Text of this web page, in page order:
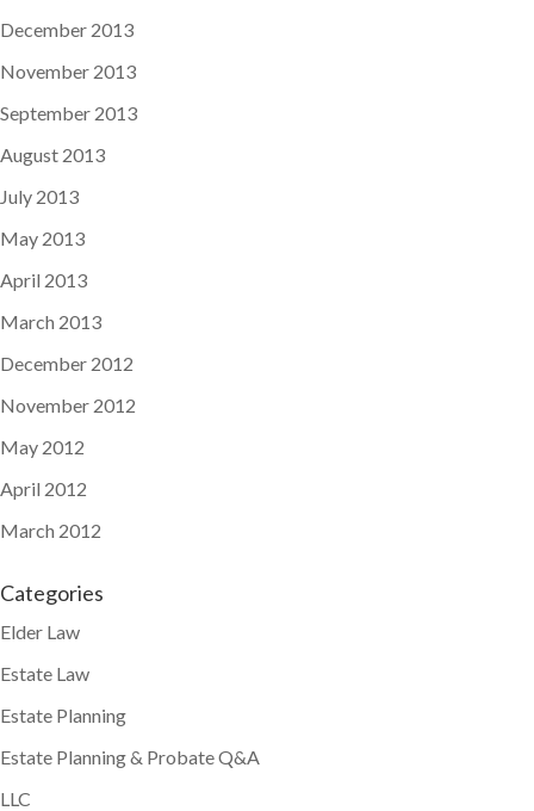
December 2013
November 2013
September 2013
August 2013
July 2013
May 2013
April 2013
March 2013
December 2012
November 2012
May 2012
April 2012
March 2012
Categories
Elder Law
Estate Law
Estate Planning
Estate Planning & Probate Q&A
LLC